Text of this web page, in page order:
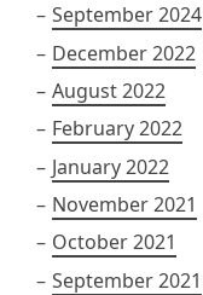
September 2024
December 2022
August 2022
February 2022
January 2022
November 2021
October 2021
September 2021